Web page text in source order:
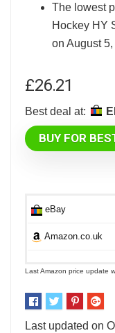
The lowest
Hockey HY
on August
£26.21
Best deal at:
BUY FOR
eBay
Amazon.co.uk
Last Amazon price update
Last updated on